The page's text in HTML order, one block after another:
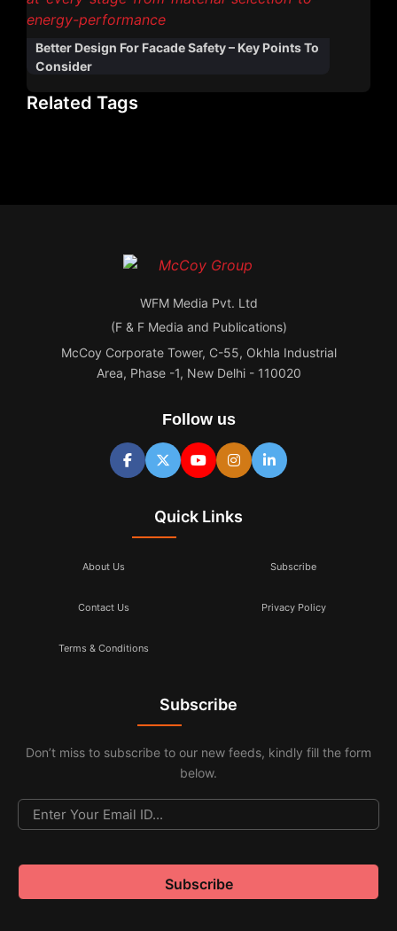
Better Design For Facade Safety – Key Points To
Consider
Related Tags
WFM Media Pvt. Ltd
(F & F Media and Publications)
McCoy Corporate Tower, C-55, Okhla Industrial
Area, Phase -1, New Delhi - 110020
Follow us
Quick Links
About Us Subscribe
Contact Us Privacy Policy
Terms & Conditions
Subscribe
Don’t miss to subscribe to our new feeds, kindly fill the form
below.